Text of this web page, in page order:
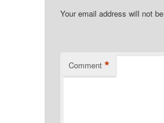
Your email address will not
Comment *